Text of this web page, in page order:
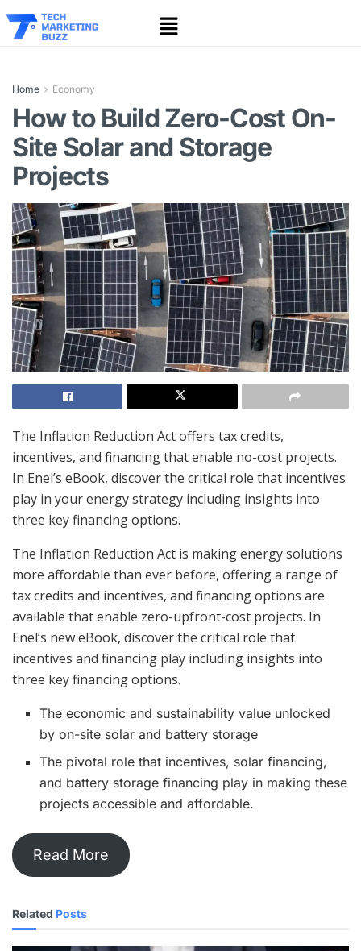
Home Economy
How to Build Zero-Cost On-
Site Solar and Storage
Projects
The Inflation Reduction Act offers tax credits,
incentives, and financing that enable no-cost projects.
In Enel’s eBook, discover the critical role that incentives
play in your energy strategy including insights into
three key financing options.
The Inflation Reduction Act is making energy solutions
more affordable than ever before, offering a range of
tax credits and incentives, and financing options are
available that enable zero-upfront-cost projects. In
Enel’s new eBook, discover the critical role that
incentives and financing play including insights into
three key financing options.
The economic and sustainability value unlocked
by on-site solar and battery storage
The pivotal role that incentives, solar financing,
and battery storage financing play in making these
projects accessible and affordable.
Read More
Related Posts